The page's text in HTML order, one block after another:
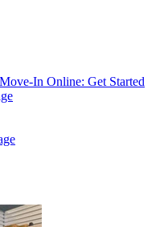
Move-In Online: Get Started